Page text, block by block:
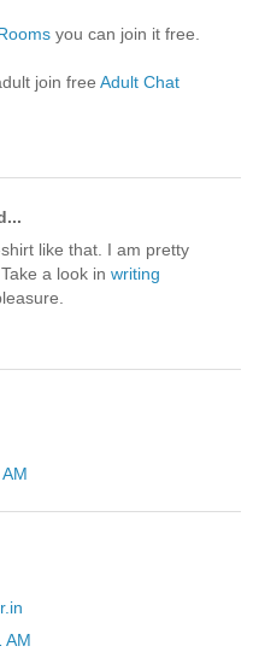
you can join it free.
join free Adult Chat
like that. I am pretty
a look in writing
AM